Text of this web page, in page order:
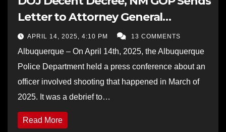
Letter to Attorney General
Requesting the Termination
APRIL 14, 2025, 4:10 PM 13 COMMENTS
Albuquerque – On April 14th, 2025, the Albuquerque
Police Department held a press conference about an
officer involved shooting that happened in March of
2025. It was a debrief to…
Read More